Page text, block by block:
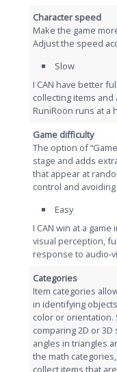
Character speed
Make the game
Adjust the speed
Slow
I CAN have better
collecting items
RuniRoon runs at a
Game difficulty
The option of
stage and adds
that appear at
control and
Easy
I CAN win at a
visual perception,
response to audio-
Categories
Item categories
in identifying
color or orientation.
comparing 2D or
angles in triangles
the math